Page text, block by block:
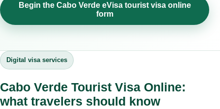
Begin the Cabo Verde eVisa tourist visa online
form
Digital visa services
Cabo Verde Tourist Visa Online:
what travelers should know